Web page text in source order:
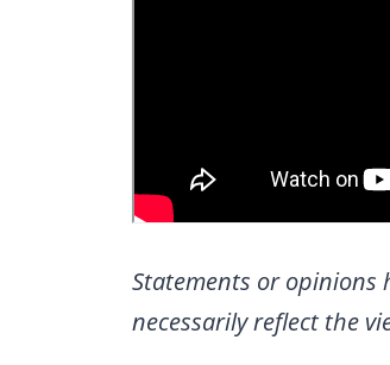
Statements or opinions
necessarily reflect the